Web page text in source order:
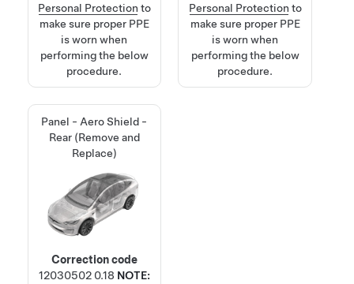
Personal Protection to
make sure proper PPE
is worn when
performing the below
procedure.
Personal Protection to
make sure proper PPE
is worn when
performing the below
procedure.
Panel - Aero Shield -
Rear (Remove and
Replace)
Correction code
12030502 0.18 NOTE: